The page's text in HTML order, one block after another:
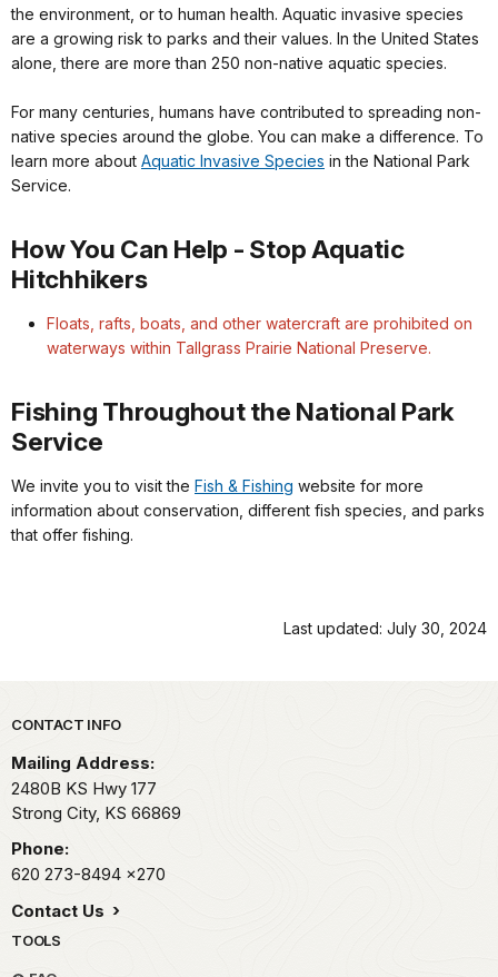
the environment, or to human health. Aquatic invasive species
are a growing risk to parks and their values. In the United States
alone, there are more than 250 non-native aquatic species.
For many centuries, humans have contributed to spreading non-
native species around the globe. You can make a difference. To
learn more about Aquatic Invasive Species in the National Park
Service.
How You Can Help - Stop Aquatic
Hitchhikers
Floats, rafts, boats, and other watercraft are prohibited on
waterways within Tallgrass Prairie National Preserve.
Fishing Throughout the National Park
Service
We invite you to visit the Fish & Fishing website for more
information about conservation, different fish species, and parks
that offer fishing.
Last updated: July 30, 2024
Park footer
CONTACT INFO
Mailing Address:
2480B KS Hwy 177
Strong City, KS 66869
Phone:
620 273-8494 x270
Contact Us
TOOLS